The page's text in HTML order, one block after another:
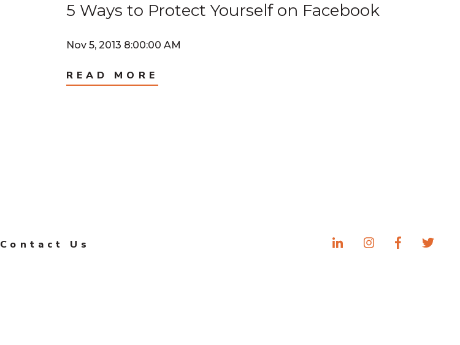
5 Ways to Protect Yourself on Facebook
Nov 5, 2013 8:00:00 AM
READ MORE
Contact Us